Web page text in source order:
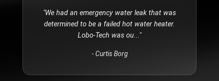
"We had an emergency water leak that was
determined to be a failed hot water heater.
Lobo-Tech was ou..."
-Curtis Borg